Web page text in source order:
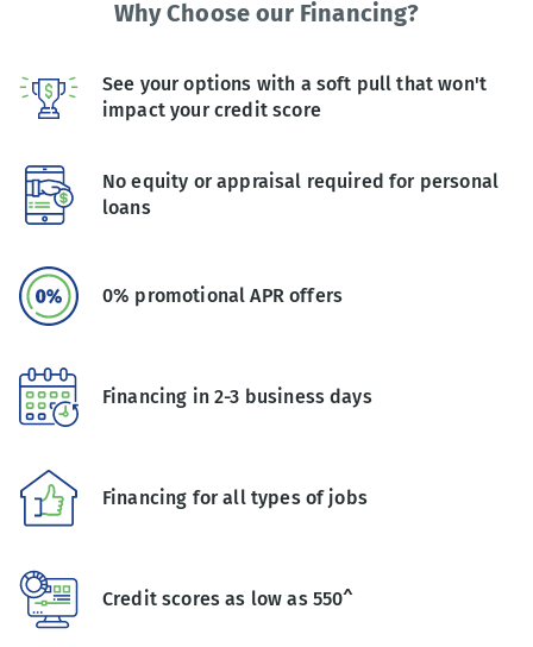
Why Choose our Financing?
See your options with a soft pull that won't
impact your credit score
No equity or appraisal required for personal
loans
0% promotional APR offers
Financing in 2-3 business days
Financing for all types of jobs
Credit scores as low as 550^